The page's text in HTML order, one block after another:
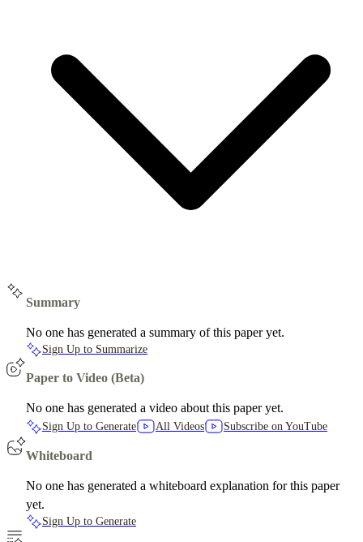
Summary
No one has generated a summary of this paper yet.
Sign Up to Summarize
Paper to Video (Beta)
No one has generated a video about this paper yet.
Sign Up to Generate All Videos Subscribe on YouTube
Whiteboard
No one has generated a whiteboard explanation for this paper
yet.
Sign Up to Generate